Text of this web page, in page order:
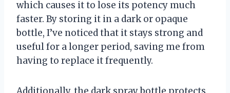
which causes it to lose its potency much
faster. By storing it in a dark or opaque
bottle, I’ve noticed that it stays strong and
useful for a longer period, saving me from
having to replace it frequently.